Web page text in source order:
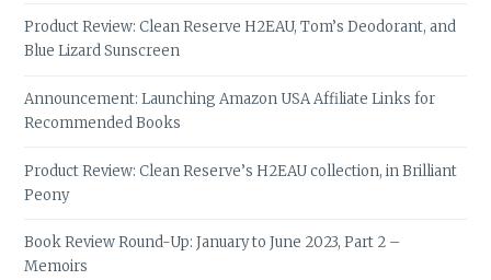
Product Review: Clean Reserve H2EAU, Tom’s Deodorant, and
Blue Lizard Sunscreen
Announcement: Launching Amazon USA Affiliate Links for
Recommended Books
Product Review: Clean Reserve’s H2EAU collection, in Brilliant
Peony
Book Review Round-Up: January to June 2023, Part 2 –
Memoirs